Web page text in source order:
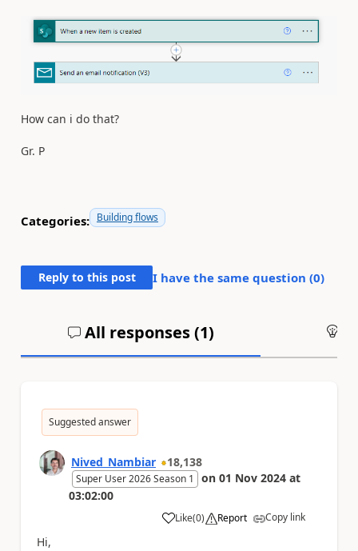
How can i do that?
Gr. P
Categories: Building flows
Reply to this post I have the same question (0)
All responses (1)
Suggested answer
Nived_Nambiar 18,138
Super User 2026 Season 1 on 01 Nov 2024 at
03:02:00
Like
a (0) Report Copy link
Hi,